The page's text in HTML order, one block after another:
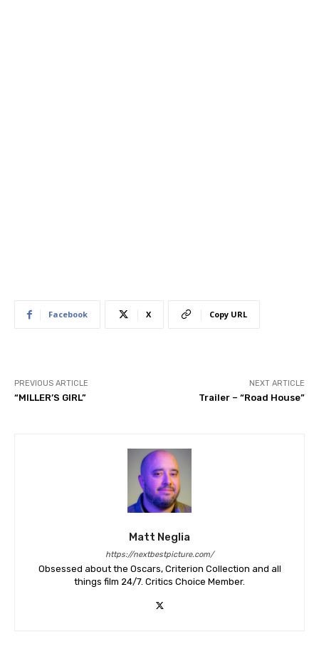
Facebook X Copy URL
PREVIOUS ARTICLE
“MILLER’S GIRL”
NEXT ARTICLE
Trailer – “Road House”
Matt Neglia
https://nextbestpicture.com/
Obsessed about the Oscars, Criterion Collection and all
things film 24/7. Critics Choice Member.